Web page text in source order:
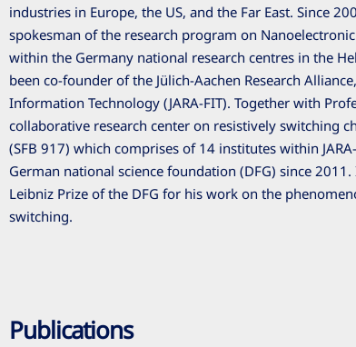
industries in Europe, the US, and the Far East. Since
spokesman of the research program on
within the Germany national research centres in the
been co-founder of the Jülich-Aachen Research
Information Technology (JARA-FIT). Together with
collaborative research center on resistively switching
(SFB 917) which comprises of 14 institutes within
German national science foundation (DFG) since
Leibniz Prize of the DFG for his work on the
switching.
Publications